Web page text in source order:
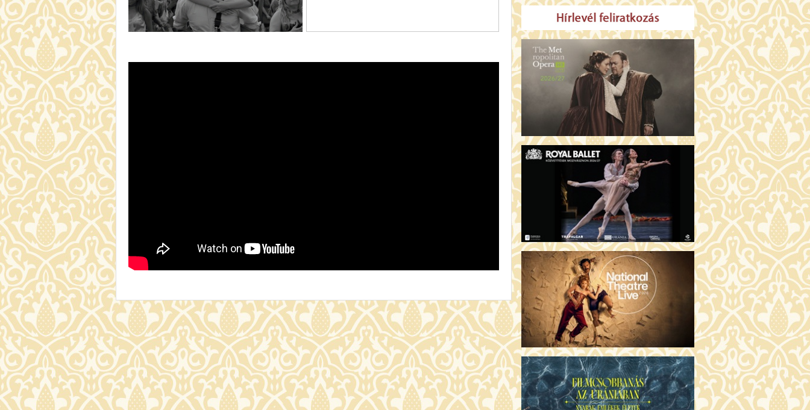
19:00 Fábri terem
THE DEVIL WEARS PRADA 2 (12)
19:00 Csortos terem
ADAM'S APPLES (16)
19:00 Törőcsik Mari terem
HOW COULD I LIVE WITHOUT
19:00 Díszterem
THE ODYSSEY (16)